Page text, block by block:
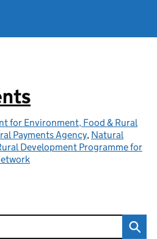
for Environment, Food & Rural
Payments Agency, Natural
Development Programme for